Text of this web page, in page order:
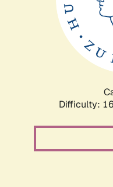
Difficulty: